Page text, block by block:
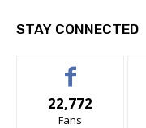
STAY CONNECTED
22,772
Fans